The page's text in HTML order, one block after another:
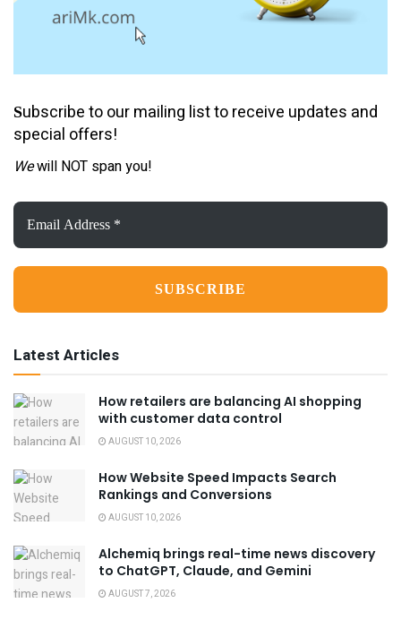
Subscribe to our mailing list to receive updates and
special offers!
Wewill NOT span you!
Email
Address
*
Latest Articles
How retailers are balancing AI shopping
with customer data control
AUGUST 10, 2026
How Website Speed Impacts Search
Rankings and Conversions
AUGUST 10, 2026
Alchemiq brings real-time news discovery
to ChatGPT, Claude, and Gemini
AUGUST 7, 2026